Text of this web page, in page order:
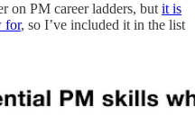
on PM career ladders, but it is
for, so I’ve included it in the list